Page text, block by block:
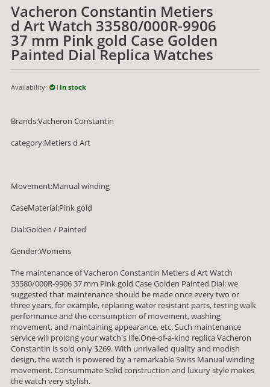
Vacheron Constantin Metiers
d Art Watch 33580/000R-9906
37 mm Pink gold Case Golden
Painted Dial Replica Watches
Availability: In stock
Brands:Vacheron Constantin
category:Metiers d Art
Movement:Manual winding
CaseMaterial:Pink gold
Dial:Golden / Painted
Gender:Womens
The maintenance of Vacheron Constantin Metiers d Art Watch
33580/000R-9906 37 mm Pink gold Case Golden Painted Dial: we
suggested that maintenance should be made once every two or
three years, for example, replacing water resistant parts, testing walk
performance and the consumption of movement, washing
movement, and maintaining appearance, etc. Such maintenance
service will prolong your watch's life.One-of-a-kind replica Vacheron
Constantin is sold only $269. With unrivalled quality and modish
design, the watch is powered by a remarkable Swiss Manual winding
movement. Consummate Solid construction and luxury style makes
the watch very stylish.